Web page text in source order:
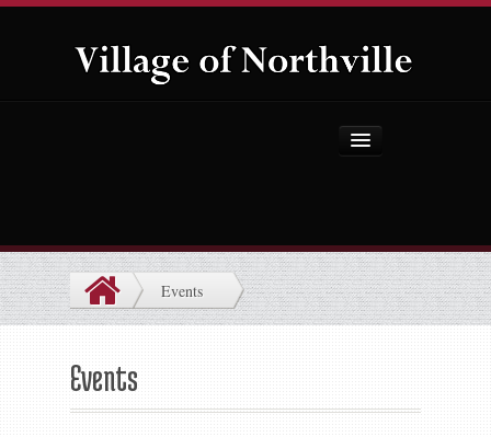
Government
Projects
Public Safety
Events
Events